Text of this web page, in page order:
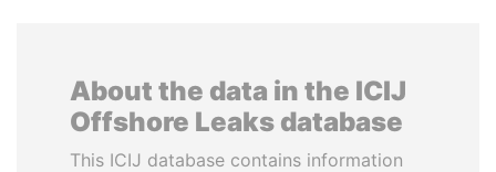
About the data in the ICIJ
Offshore Leaks database
This ICIJ database contains information